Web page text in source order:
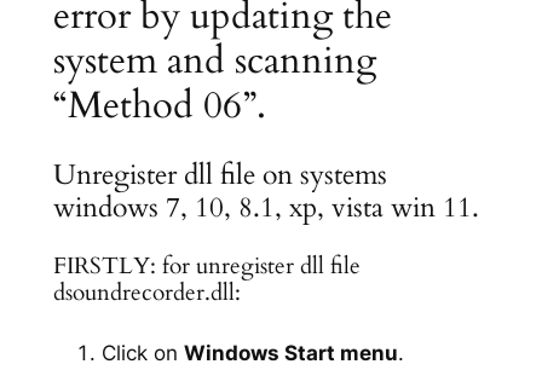
error by updating the
system and scanning
“Method 06”.
Unregister dll file on systems
windows 7, 10, 8.1, xp, vista win 11.
FIRSTLY: for unregister dll file
dsoundrecorder.dll:
Click on Windows Start menu.